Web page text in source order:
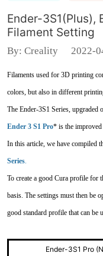
Ender-3S1(Plus),
Filament Setting
By: Creality 2022-
Filaments used for 3D printing
colors, but also in different
The Ender-3S1 Series, upgraded
Ender 3 S1 Pro* is the improved
In this article, we have compiled
Series.
To create a good Cura profile for
basis. The settings must then be
good standard profile that can be
Ender-3S1 Pro